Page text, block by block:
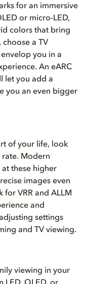
for an immersive
or micro-LED,
colors that bring
a TV
you in a
An eARC
let you add a
you an even bigger
of your life, look
rate. Modern
these higher
images even
for VRR and ALLM
and
settings
and TV viewing.
viewing in your